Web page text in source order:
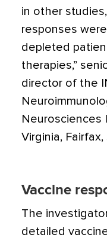
in other
responses
depleted
therapies,”
director of the
Virginia,
Vaccine
The
detailed